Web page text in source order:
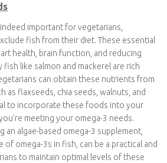
for bone health, immune
some dietary sources of vitamin D
plant-based milk, fatty fish, and egg
source is sunlight. As many people,
limited sun exposure, especially in
or fortified foods may be
vitamin D intake. Vegetarians
fortified foods or consulting with a
dietitian to assess their vitamin
best approach to meet their specific